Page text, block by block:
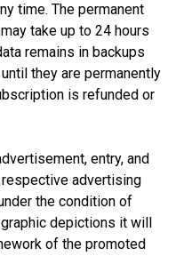
time. The permanent
take up to 24 hours
remains in backups
they are permanently
is refunded or
entry, and
advertising
the condition of
depictions it will
of the promoted